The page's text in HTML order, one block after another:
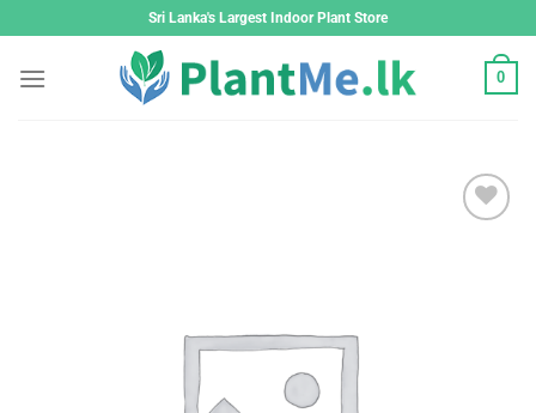
to
content
Sri Lanka's Largest Indoor Plant Store
0